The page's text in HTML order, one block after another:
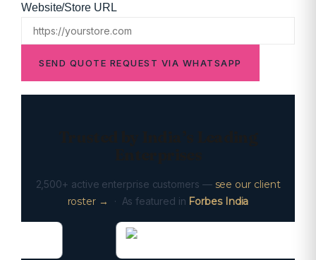
Website/Store URL
SEND QUOTE REQUEST VIA WHATSAPP
2,500+ active enterprise customers — see our client
roster →
· As featured in Forbes India